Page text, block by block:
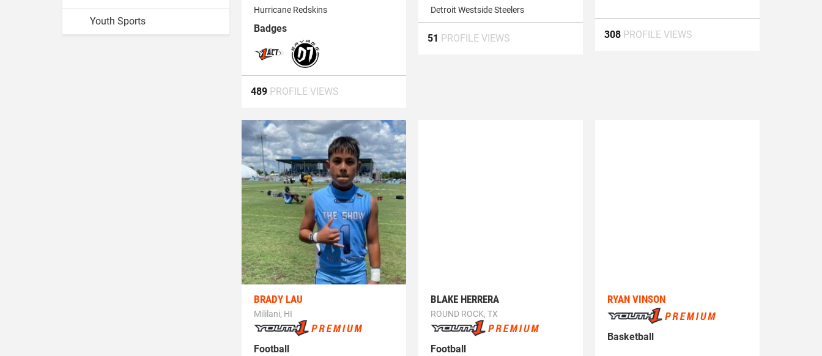
Youth Sports
Hurricane Redskins
Badges
489 PROFILE VIEWS
Detroit Westside Steelers
51 PROFILE VIEWS 308 PROFILE VIEWS
BRADY LAU
Mililani, HI
Football
BLAKE HERRERA
ROUND ROCK, TX
Football
RYAN VINSON
Basketball